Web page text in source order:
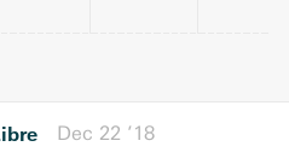
Dec 22 ’18